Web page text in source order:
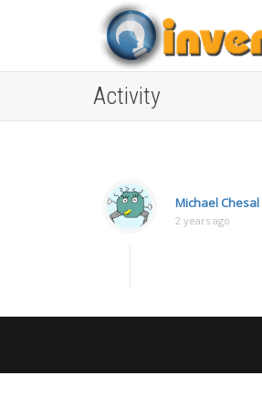
Activity
Michael Chesal
2 years ago